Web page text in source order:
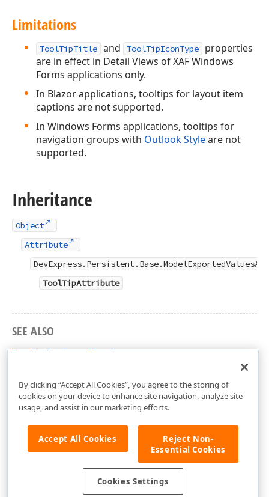
Limitations
ToolTipTitle and ToolTipIconType
properties
are in effect in Detail Views of XAF Windows
Forms applications only.
In Blazor applications, tooltips for layout item
captions are not supported.
In Windows Forms applications, tooltips for
navigation groups with Outlook Styleare not
supported.
Inheritance
Object
Attribute
ToolTipAttribute
SEE ALSO
ToolTipAttribute Members
By clicking “Accept All Cookies”, you agree to the storing of
cookies on your device to enhance site navigation, analyze site
usage, and assist in our marketing efforts.
Accept All Cookies
Reject Non-
Essential Cookies
Cookies Settings